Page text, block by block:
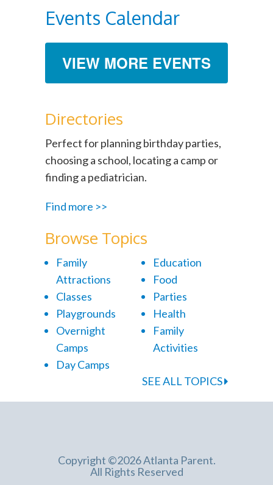
Events Calendar
VIEW MORE EVENTS
Directories
Perfect for planning birthday parties,
choosing a school, locating a camp or
finding a pediatrician.
Find more >>
Browse Topics
Family
Attractions
Classes
Playgrounds
Overnight
Camps
Day Camps
Education
Food
Parties
Health
Family
Activities
SEE ALL TOPICS
Copyright ©2026 Atlanta Parent.
All Rights Reserved